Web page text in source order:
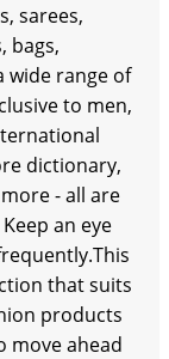
sarees,
bags,
wide range of
to men,
dictionary,
- all are
an eye
that suits
products
move ahead